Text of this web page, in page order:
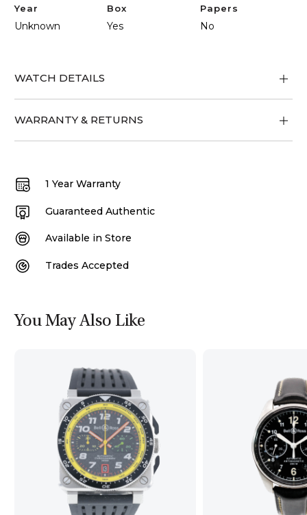
Year
Unknown
Box
Yes
Papers
No
WATCH DETAILS
WARRANTY & RETURNS
1 Year Warranty
Guaranteed Authentic
Available in Store
Trades Accepted
You May Also Like